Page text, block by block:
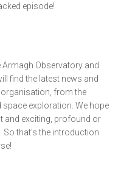
episode!
Observatory and
find the latest news and
from the
exploration. We hope
and exciting, profound or
So that's the introduction